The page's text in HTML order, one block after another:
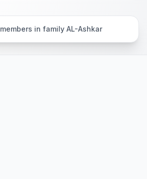
members in family AL-Ashkar